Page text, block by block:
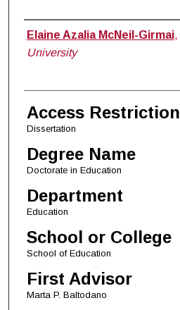
Author
Elaine Azalia McNeil-Girmai,
University
Access Restriction
Dissertation
Degree Name
Doctorate in Education
Department
Education
School or College
School of Education
First Advisor
Marta P. Baltodano